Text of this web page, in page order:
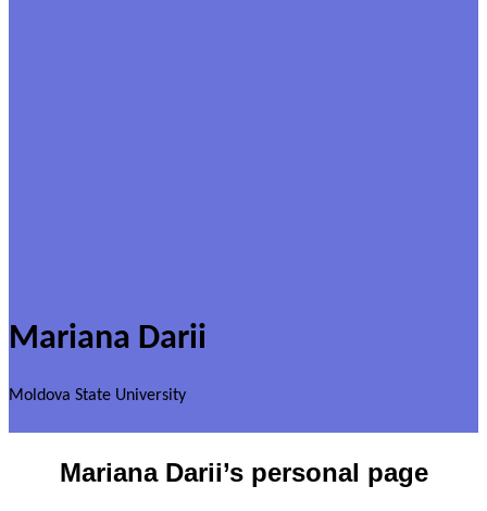
Mariana Darii
Moldova State University
Mariana Darii’s personal page